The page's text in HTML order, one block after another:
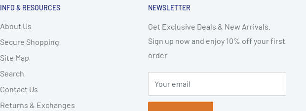
INFO & RESOURCES
About Us
Secure Shopping
Site Map
Search
Contact Us
Returns & Exchanges
NEWSLETTER
Get Exclusive Deals & New Arrivals.
Sign up now and enjoy 10% off your first
order
Your email